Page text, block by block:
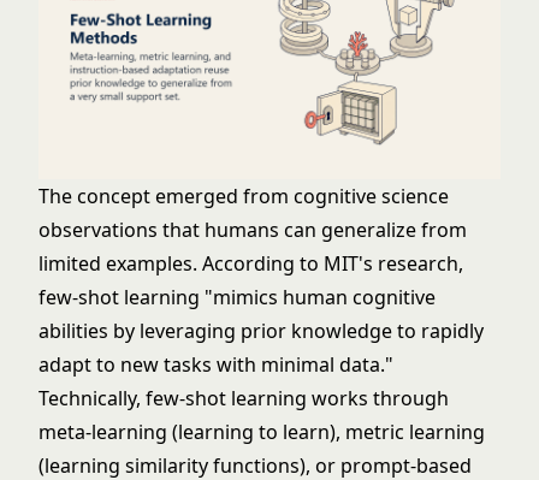
The concept emerged from cognitive science
observations that humans can generalize from
limited examples. According to MIT's research,
few-shot learning "mimics human cognitive
abilities by leveraging prior knowledge to rapidly
adapt to new tasks with minimal data."
Technically, few-shot learning works through
meta-learning (learning to learn), metric learning
(learning similarity functions), or prompt-based